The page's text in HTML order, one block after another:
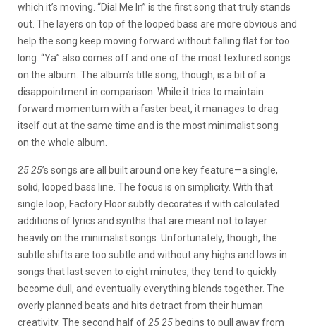
which it’s moving. “Dial Me In” is the first song that truly stands
out. The layers on top of the looped bass are more obvious and
help the song keep moving forward without falling flat for too
long. “Ya” also comes off and one of the most textured songs
on the album. The album’s title song, though, is a bit of a
disappointment in comparison. While it tries to maintain
forward momentum with a faster beat, it manages to drag
itself out at the same time and is the most minimalist song
on the whole album.
25 25’s songs are all built around one key feature—a single,
solid, looped bass line. The focus is on simplicity. With that
single loop, Factory Floor subtly decorates it with calculated
additions of lyrics and synths that are meant not to layer
heavily on the minimalist songs. Unfortunately, though, the
subtle shifts are too subtle and without any highs and lows in
songs that last seven to eight minutes, they tend to quickly
become dull, and eventually everything blends together. The
overly planned beats and hits detract from their human
creativity. The second half of25 25 begins to pull away from